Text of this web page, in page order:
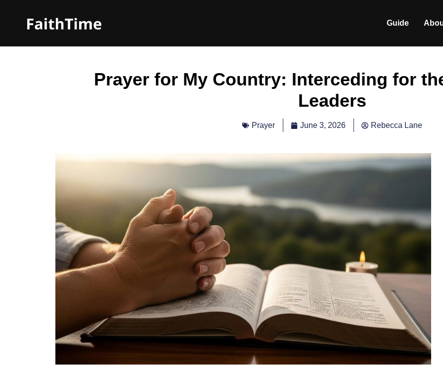
Guide
Prayer for My Country: Interceding for
Leaders
Prayer June 3, 2026 Rebecca Lane